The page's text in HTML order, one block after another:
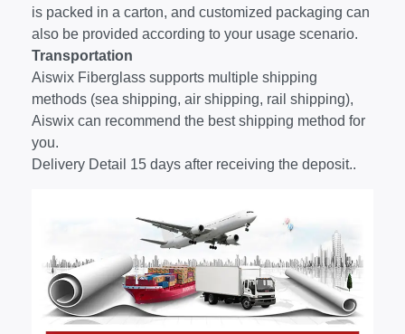
is packed in a carton, and customized packaging can
also be provided according to your usage scenario.
Transportation
Aiswix Fiberglass supports multiple shipping
methods (sea shipping, air shipping, rail shipping),
Aiswix can recommend the best shipping method for
you.
Delivery Detail 15 days after receiving the deposit..